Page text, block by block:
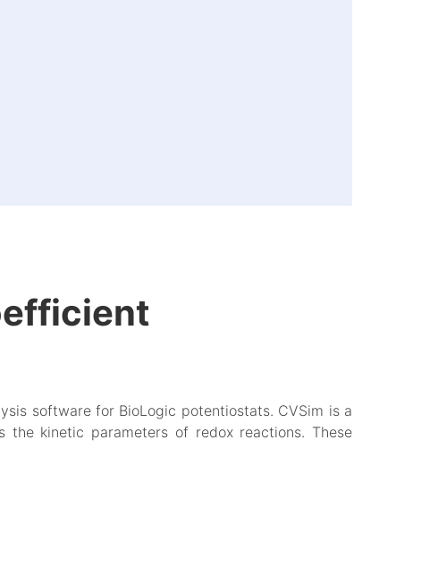
software for BioLogic potentiostats. CVSim is a
kinetic parameters of redox reactions. These